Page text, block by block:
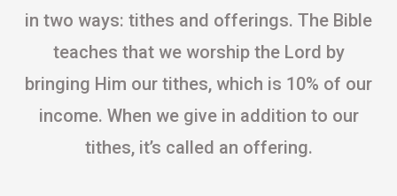
in two ways: tithes and offerings. The Bible
teaches that we worship the Lord by
bringing Him our tithes, which is 10% of our
income. When we give in addition to our
tithes, it’s called an offering.